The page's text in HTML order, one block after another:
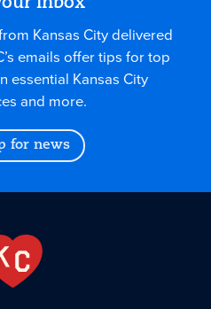
Kansas City delivered
emails offer tips for top
essential Kansas City
and more.
for news